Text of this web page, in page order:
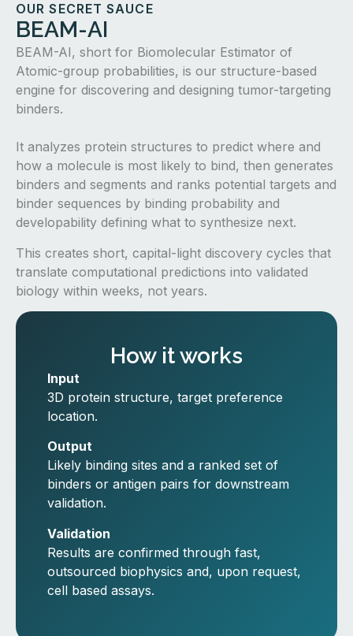
OUR SECRET SAUCE
BEAM-AI
BEAM-AI, short for Biomolecular Estimator of
Atomic-group probabilities, is our structure-based
engine for discovering and designing tumor-targeting
binders.
It analyzes protein structures to predict where and
how a molecule is most likely to bind, then generates
binders and segments and ranks potential targets and
binder sequences by binding probability and
developability defining what to synthesize next.
This creates short, capital-light discovery cycles that
translate computational predictions into validated
biology within weeks, not years.
How it works
Input
3D protein structure, target preference
location.
Output
Likely binding sites and a ranked set of
binders or antigen pairs for downstream
validation.
Validation
Results are confirmed through fast,
outsourced biophysics and, upon request,
cell based assays.